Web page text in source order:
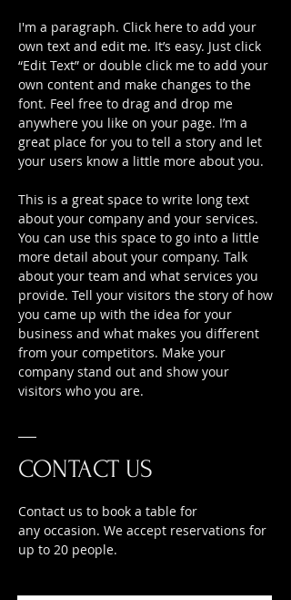
I'm a paragraph. Click here to add your
own text and edit me. It’s easy. Just click
“Edit Text” or double click me to add your
own content and make changes to the
font. Feel free to drag and drop me
anywhere you like on your page. I’m a
great place for you to tell a story and let
your users know a little more about you.
This is a great space to write long text
about your company and your services.
You can use this space to go into a little
more detail about your company. Talk
about your team and what services you
provide. Tell your visitors the story of how
you came up with the idea for your
business and what makes you different
from your competitors. Make your
company stand out and show your
visitors who you are.
CONTACT US
Contact us to book a table for
any occasion. We accept reservations for
up to 20 people.